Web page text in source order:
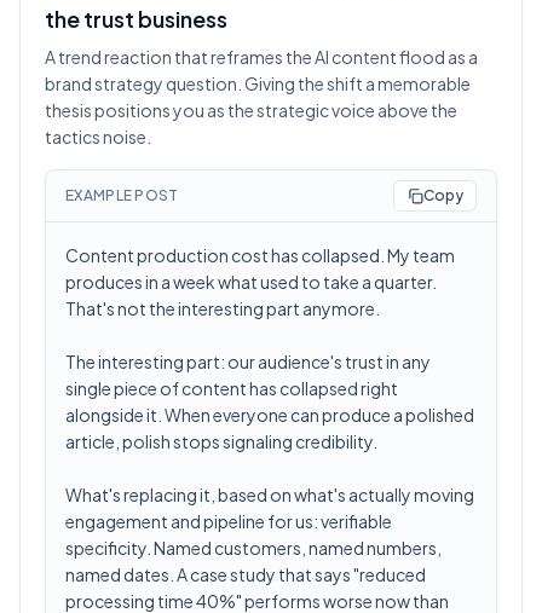
the trust business
A trend reaction that reframes the AI content flood as a
brand strategy question. Giving the shift a memorable
thesis positions you as the strategic voice above the
tactics noise.
EXAMPLE POST Copy
Content production cost has collapsed. My team
produces in a week what used to take a quarter.
That's not the interesting part anymore.
The interesting part: our audience's trust in any
single piece of content has collapsed right
alongside it. When everyone can produce a polished
article, polish stops signaling credibility.
What's replacing it, based on what's actually moving
engagement and pipeline for us: verifiable
specificity. Named customers, named numbers,
named dates. A case study that says "reduced
processing time 40%" performs worse now than